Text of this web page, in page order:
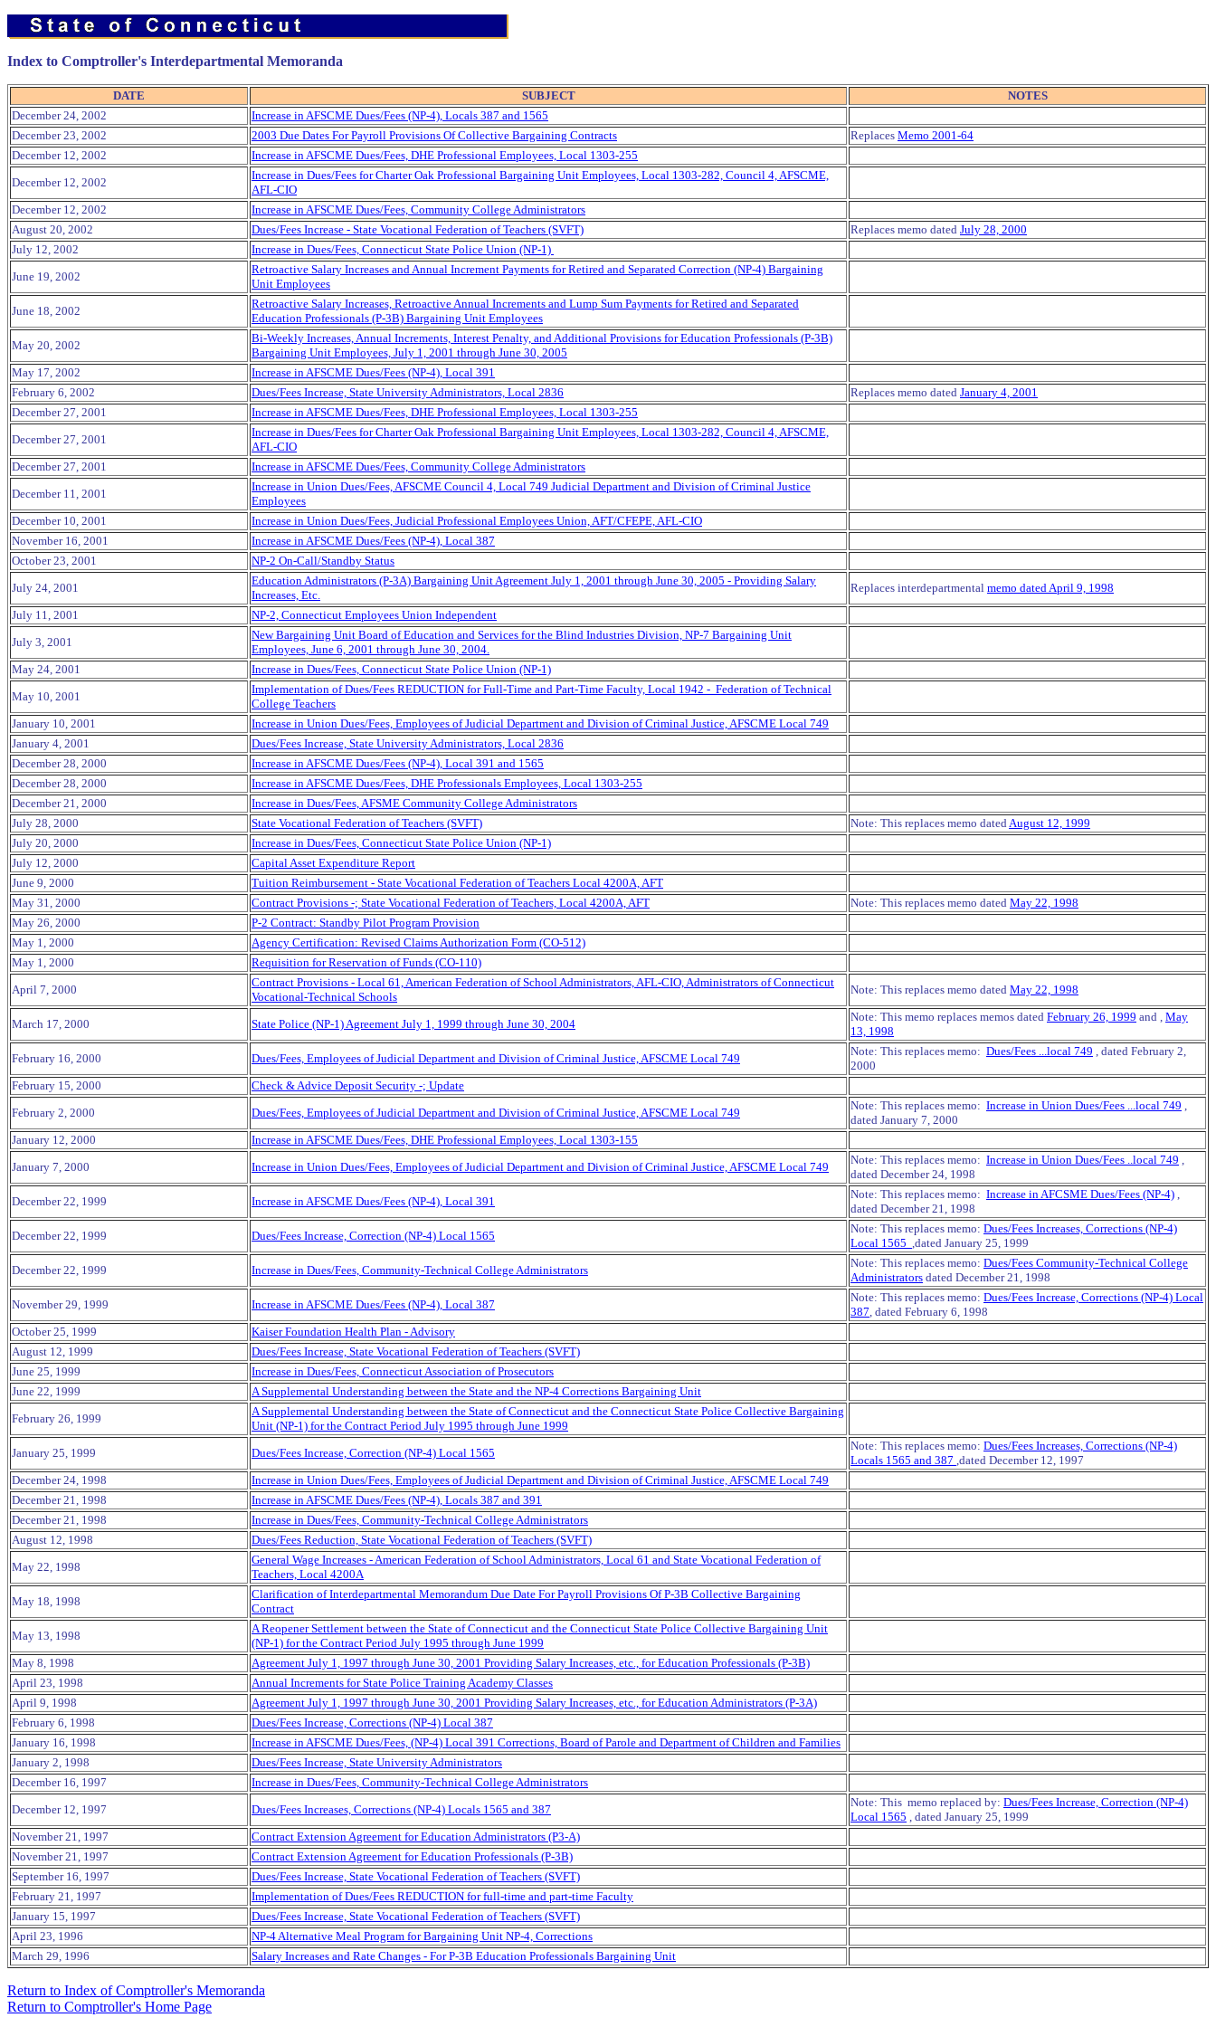
Index to Comptroller's Interdepartmental Memoranda
DATE SUBJECT
NOTES
December 24, 2002
Increase in AFSCME Dues/Fees (NP-4), Locals 387 and 1565
December 23, 2002
2003 Due Dates For Payroll Provisions Of Collective Bargaining Contracts Replaces Memo 2001-64
December 12, 2002
Increase in AFSCME Dues/Fees, DHE Professional Employees, Local 1303-255
December 12, 2002
Increase in Dues/Fees for Charter Oak Professional Bargaining Unit Employees, Local 1303-282, Council 4, AFSCME,
AFL-CIO
December 12, 2002
Increase in AFSCME Dues/Fees, Community College Administrators
August 20, 2002
Dues/Fees Increase - State Vocational Federation of Teachers (SVFT) Replaces memo dated July 28, 2000
July 12, 2002
Increase in Dues/Fees, Connecticut State Police Union (NP-1)
June 19, 2002
Retroactive Salary Increases and Annual Increment Payments for Retired and Separated Correction (NP-4) Bargaining
Unit Employees
June 18, 2002
Retroactive Salary Increases, Retroactive Annual Increments and Lump Sum Payments for Retired and Separated
Education Professionals (P-3B) Bargaining Unit Employees
May 20, 2002
Bi-Weekly Increases, Annual Increments, Interest Penalty, and Additional Provisions for Education Professionals (P-3B)
Bargaining Unit Employees, July 1, 2001 through June 30, 2005
May 17, 2002
Increase in AFSCME Dues/Fees (NP-4), Local 391
February 6, 2002
Dues/Fees Increase, State University Administrators, Local 2836 Replaces memo dated January 4, 2001
December 27, 2001
Increase in AFSCME Dues/Fees, DHE Professional Employees, Local 1303-255
December 27, 2001
Increase in Dues/Fees for Charter Oak Professional Bargaining Unit Employees, Local 1303-282, Council 4, AFSCME,
AFL-CIO
December 27, 2001
Increase in AFSCME Dues/Fees, Community College Administrators
December 11, 2001
Increase in Union Dues/Fees, AFSCME Council 4, Local 749 Judicial Department and Division of Criminal Justice
Employees
December 10, 2001
Increase in Union Dues/Fees, Judicial Professional Employees Union, AFT/CFEPE, AFL-CIO
November 16, 2001
Increase in AFSCME Dues/Fees (NP-4), Local 387
October 23, 2001
NP-2 On-Call/Standby Status
July 24, 2001
Education Administrators (P-3A) Bargaining Unit Agreement July 1, 2001 through June 30, 2005 - Providing Salary
Increases, Etc.
Replaces interdepartmental memo dated April 9, 1998
July 11, 2001
NP-2, Connecticut Employees Union Independent
July 3, 2001
New Bargaining Unit Board of Education and Services for the Blind Industries Division, NP-7 Bargaining Unit
Employees, June 6, 2001 through June 30, 2004.
May 24, 2001
Increase in Dues/Fees, Connecticut State Police Union (NP-1)
May 10, 2001
Implementation of Dues/Fees REDUCTION for Full-Time and Part-Time Faculty, Local 1942 - Federation of Technical
College Teachers
January 10, 2001
Increase in Union Dues/Fees, Employees of Judicial Department and Division of Criminal Justice, AFSCME Local 749
January 4, 2001
Dues/Fees Increase, State University Administrators, Local 2836
December 28, 2000
Increase in AFSCME Dues/Fees (NP-4), Local 391 and 1565
December 28, 2000
Increase in AFSCME Dues/Fees, DHE Professionals Employees, Local 1303-255
December 21, 2000
Increase in Dues/Fees, AFSME Community College Administrators
July 28, 2000
State Vocational Federation of Teachers (SVFT) Note: This replaces memo datedAugust 12, 1999
July 20, 2000
Increase in Dues/Fees, Connecticut State Police Union (NP-1)
July 12, 2000
Capital Asset Expenditure Report
June 9, 2000
Tuition Reimbursement - State Vocational Federation of Teachers Local 4200A, AFT
May 31, 2000
Contract Provisions -; State Vocational Federation of Teachers, Local 4200A, AFT Note: This replaces memo dated May 22, 1998
May 26, 2000
P-2 Contract: Standby Pilot Program Provision
May 1, 2000
Agency Certification: Revised Claims Authorization Form (CO-512)
May 1, 2000
Requisition for Reservation of Funds (CO-110)
April 7, 2000
Contract Provisions - Local 61, American Federation of School Administrators, AFL-CIO, Administrators of Connecticut
Vocational-Technical Schools
Note: This replaces memo dated May 22, 1998
March 17, 2000 State Police (NP-1) Agreement July 1, 1999 through June 30, 2004
Note: This memo replaces memos dated February 26, 1999 and , May
13, 1998
February 16, 2000
Dues/Fees, Employees of Judicial Department and Division of Criminal Justice, AFSCME Local 749
Note: This replaces memo: Dues/Fees ...local 749 , dated February 2,
2000
February 15, 2000
Check & Advice Deposit Security -; Update
February 2, 2000
Dues/Fees, Employees of Judicial Department and Division of Criminal Justice, AFSCME Local 749
Note: This replaces memo: Increase in Union Dues/Fees ...local 749 ,
dated January 7, 2000
January 12, 2000
Increase in AFSCME Dues/Fees, DHE Professional Employees, Local 1303-155
January 7, 2000
Increase in Union Dues/Fees, Employees of Judicial Department and Division of Criminal Justice, AFSCME Local 749
Note: This replaces memo: Increase in Union Dues/Fees ..local 749 ,
dated December 24, 1998
December 22, 1999 Increase in AFSCME Dues/Fees (NP-4), Local 391
Note: This replaces memo: Increase in AFCSME Dues/Fees (NP-4) ,
dated December 21, 1998
December 22, 1999
Dues/Fees Increase, Correction (NP-4) Local 1565
Note: This replaces memo: Dues/Fees Increases, Corrections (NP-4)
Local 1565 ,dated January 25, 1999
December 22, 1999
Increase in Dues/Fees, Community-Technical College Administrators
Note: This replaces memo: Dues/Fees Community-Technical College
Administrators dated December 21, 1998
November 29, 1999
Increase in AFSCME Dues/Fees (NP-4), Local 387
Note: This replaces memo: Dues/Fees Increase, Corrections (NP-4) Local
387, dated February 6, 1998
October 25, 1999
Kaiser Foundation Health Plan - Advisory
August 12, 1999
Dues/Fees Increase, State Vocational Federation of Teachers (SVFT)
June 25, 1999
Increase in Dues/Fees, Connecticut Association of Prosecutors
June 22, 1999
A Supplemental Understanding between the State and the NP-4 Corrections Bargaining Unit
February 26, 1999
A Supplemental Understanding between the State of Connecticut and the Connecticut State Police Collective Bargaining
Unit (NP-1) for the Contract Period July 1995 through June 1999
January 25, 1999
Dues/Fees Increase, Correction (NP-4) Local 1565
Note: This replaces memo: Dues/Fees Increases, Corrections (NP-4)
Locals 1565 and 387 ,dated December 12, 1997
December 24, 1998
Increase in Union Dues/Fees, Employees of Judicial Department and Division of Criminal Justice, AFSCME Local 749
December 21, 1998
Increase in AFSCME Dues/Fees (NP-4), Locals 387 and 391
December 21, 1998
Increase in Dues/Fees, Community-Technical College Administrators
August 12, 1998
Dues/Fees Reduction, State Vocational Federation of Teachers (SVFT)
May 22, 1998
General Wage Increases - American Federation of School Administrators, Local 61 and State Vocational Federation of
Teachers, Local 4200A
May 18, 1998
Clarification of Interdepartmental Memorandum Due Date For Payroll Provisions Of P-3B Collective Bargaining
Contract
May 13, 1998
A Reopener Settlement between the State of Connecticut and the Connecticut State Police Collective Bargaining Unit
(NP-1) for the Contract Period July 1995 through June 1999
May 8, 1998
Agreement July 1, 1997 through June 30, 2001 Providing Salary Increases, etc., for Education Professionals (P-3B)
April 23, 1998
Annual Increments for State Police Training Academy Classes
April 9, 1998
Agreement July 1, 1997 through June 30, 2001 Providing Salary Increases, etc., for Education Administrators (P-3A)
February 6, 1998
Dues/Fees Increase, Corrections (NP-4) Local 387
January 16, 1998
Increase in AFSCME Dues/Fees, (NP-4) Local 391 Corrections, Board of Parole and Department of Children and Families
January 2, 1998
Dues/Fees Increase, State University Administrators
December 16, 1997
Increase in Dues/Fees, Community-Technical College Administrators
December 12, 1997
Dues/Fees Increases, Corrections (NP-4) Locals 1565 and 387
Note: This memo replaced by: Dues/Fees Increase, Correction (NP-4)
Local 1565 , dated January 25, 1999
November 21, 1997
Contract Extension Agreement for Education Administrators (P3-A)
November 21, 1997
Contract Extension Agreement for Education Professionals (P-3B)
September 16, 1997
Dues/Fees Increase, State Vocational Federation of Teachers (SVFT)
February 21, 1997
Implementation of Dues/Fees REDUCTION for full-time and part-time Faculty
January 15, 1997
Dues/Fees Increase, State Vocational Federation of Teachers (SVFT)
April 23, 1996
NP-4 Alternative Meal Program for Bargaining Unit NP-4, Corrections
March 29, 1996
Salary Increases and Rate Changes - For P-3B Education Professionals Bargaining Unit
Return to Index of Comptroller's Memoranda
Return to Comptroller's Home Page